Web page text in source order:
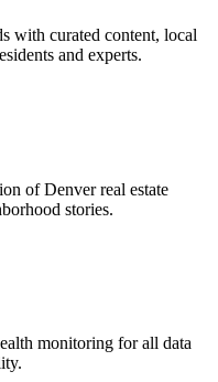
with curated content, local
and experts.
of Denver real estate
stories.
monitoring for all data